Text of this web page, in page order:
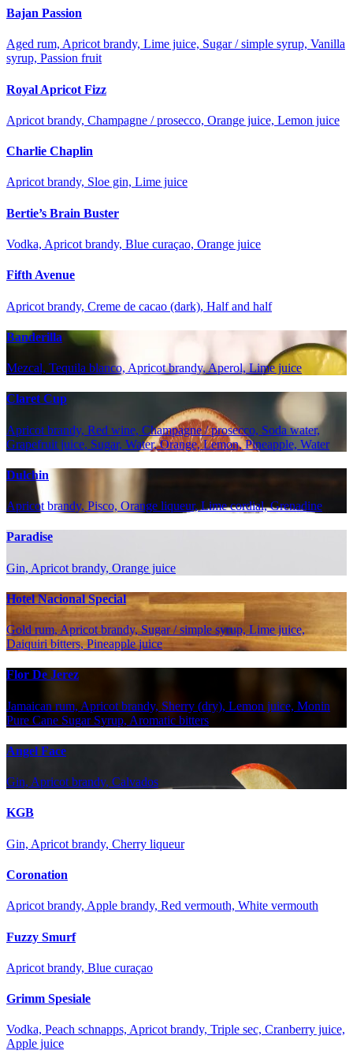
Bajan Passion
Aged rum, Apricot brandy, Lime juice, Sugar / simple syrup, Vanilla
syrup, Passion fruit
Royal Apricot Fizz
Apricot brandy, Champagne / prosecco, Orange juice, Lemon juice
Charlie Chaplin
Apricot brandy, Sloe gin, Lime juice
Bertie’s Brain Buster
Vodka, Apricot brandy, Blue curaçao, Orange juice
Fifth Avenue
Apricot brandy, Creme de cacao (dark), Half and half
Banderilla
Mezcal, Tequila blanco, Apricot brandy, Aperol, Lime juice
Claret Cup
Apricot brandy, Red wine, Champagne / prosecco, Soda water,
Grapefruit juice, Sugar, Water, Orange, Lemon, Pineapple, Water
Dulchin
Apricot brandy, Pisco, Orange liqueur, Lime cordial, Grenadine
Paradise
Gin, Apricot brandy, Orange juice
Hotel Nacional Special
Gold rum, Apricot brandy, Sugar / simple syrup, Lime juice,
Daiquiri bitters, Pineapple juice
Flor De Jerez
Jamaican rum, Apricot brandy, Sherry (dry), Lemon juice, Monin
Pure Cane Sugar Syrup, Aromatic bitters
Angel Face
Gin, Apricot brandy, Calvados
KGB
Gin, Apricot brandy, Cherry liqueur
Coronation
Apricot brandy, Apple brandy, Red vermouth, White vermouth
Fuzzy Smurf
Apricot brandy, Blue curaçao
Grimm Spesiale
Vodka, Peach schnapps, Apricot brandy, Triple sec, Cranberry juice,
Apple juice